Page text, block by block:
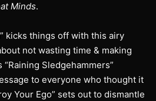
Minds.
kicks things off with this airy
not wasting time & making
Sledgehammers”
to everyone who thought it
Your Ego” sets out to dismantle